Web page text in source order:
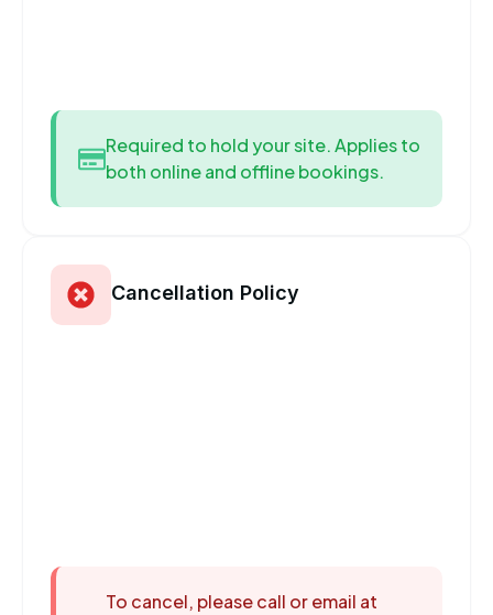
Required to hold your site. Applies to
both online and offline bookings.
Cancellation Policy
To cancel, please call or email at